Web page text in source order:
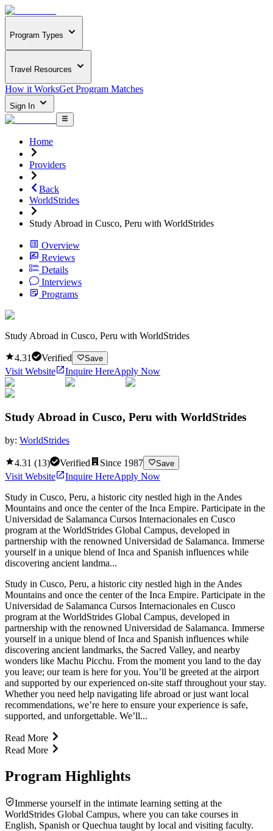
Program Types
Travel Resources
How it WorksGet Program Matches
Sign In
Home
Providers
Back
WorldStrides
Study Abroad in Cusco, Peru with WorldStrides
Overview
Reviews
Details
Interviews
Programs
Study Abroad in Cusco, Peru with WorldStrides
4.31 Verified Save
Visit Website Inquire HereApply Now
Study Abroad in Cusco, Peru with WorldStrides
by: WorldStrides
4.31 (13) Verified Since 1987 Save
Visit Website Inquire HereApply Now
Study in Cusco, Peru, a historic city nestled high in the Andes
Mountains and once the center of the Inca Empire. Participate in the
Universidad de Salamanca Cursos Internacionales en Cusco
program at the WorldStrides Global Campus, developed in
partnership with the renowned Universidad de Salamanca. Immerse
yourself in a unique blend of Inca and Spanish influences while
discovering ancient landma...
Study in Cusco, Peru, a historic city nestled high in the Andes
Mountains and once the center of the Inca Empire. Participate in the
Universidad de Salamanca Cursos Internacionales en Cusco
program at the WorldStrides Global Campus, developed in
partnership with the renowned Universidad de Salamanca. Immerse
yourself in a unique blend of Inca and Spanish influences while
discovering ancient landmarks, the Sacred Valley, and nearby
wonders like Machu Picchu. From the moment you land to the day
you leave; our team is here for you. You’ll be greeted at the airport
and supported by our experienced on-site staff throughout your stay.
Whether you need help navigating life abroad or just want local
recommendations, we’re here to ensure your experience is safe,
supported, and unforgettable. We’ll...
Read More
Read More
Program Highlights
Immerse yourself in the intimate learning setting at the
WorldStrides Global Campus, where you can take courses in
English, Spanish or Quechua taught by local and visiting faculty.